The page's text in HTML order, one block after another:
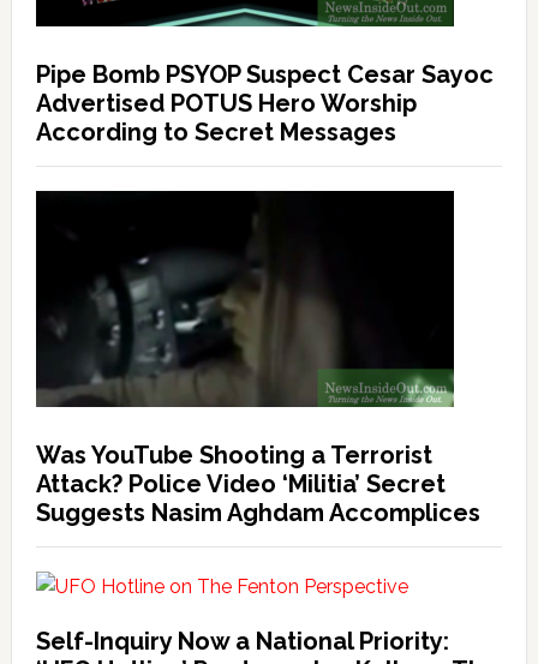
Pipe Bomb PSYOP Suspect Cesar Sayoc
Advertised POTUS Hero Worship
According to Secret Messages
Was YouTube Shooting a Terrorist
Attack? Police Video ‘Militia’ Secret
Suggests Nasim Aghdam Accomplices
Self-Inquiry Now a National Priority: